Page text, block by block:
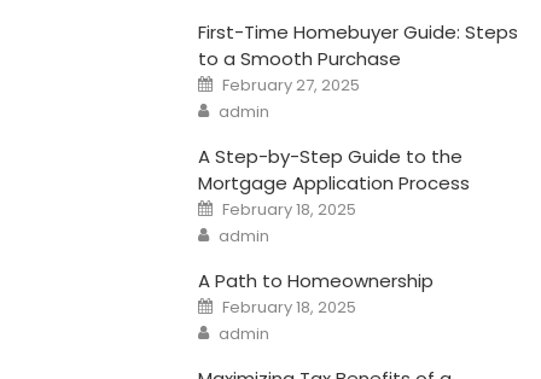
Line
First-Time Homebuyer Guide: Steps
to a Smooth Purchase
Posted
on
February 27, 2025
Author
admin
A Step-by-Step Guide to the
Mortgage Application Process
Posted
on
February 18, 2025
Author
admin
A Path to Homeownership
Posted
on
February 18, 2025
Author
admin